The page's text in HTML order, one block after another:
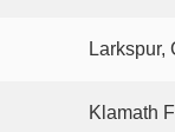
Larkspur,
Klamath